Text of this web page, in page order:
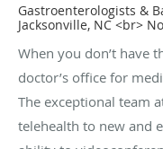
Gastroenterologists &
Jacksonville, NC <br>
When you don’t have
doctor’s office for
The exceptional team
telehealth to new and